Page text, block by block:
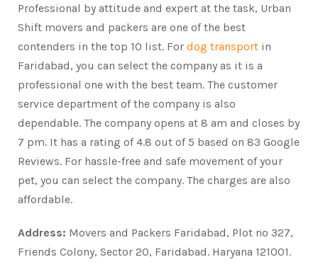
Professional by attitude and expert at the task, Urban
Shift movers and packers are one of the best
contenders in the top 10 list. For dog transport in
Faridabad, you can select the company as it is a
professional one with the best team. The customer
service department of the company is also
dependable. The company opens at 8 am and closes by
7 pm. It has a rating of 4.8 out of 5 based on 83 Google
Reviews. For hassle-free and safe movement of your
pet, you can select the company. The charges are also
affordable.
Address: Movers and Packers Faridabad, Plot no 327,
Friends Colony, Sector 20, Faridabad. Haryana 121001.